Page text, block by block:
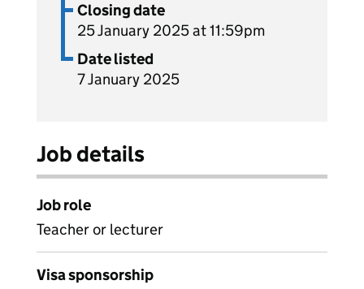
Closing date
25 January 2025 at 11:59pm
Date listed
7 January 2025
Job details
Job role
Teacher or lecturer
Visa sponsorship